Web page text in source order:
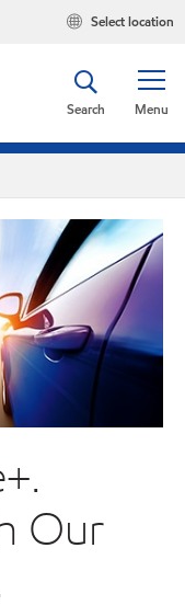
Select location
Menu
Search
Our